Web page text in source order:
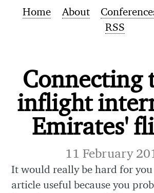
Home About
RSS
Connecting
inflight
Emirates'
11 February
It would really be hard for
article useful because you